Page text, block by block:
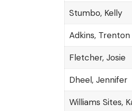
Stumbo, Kelly
Adkins, Trenton
Fletcher, Josie
Dheel, Jennifer
Williams Sites,